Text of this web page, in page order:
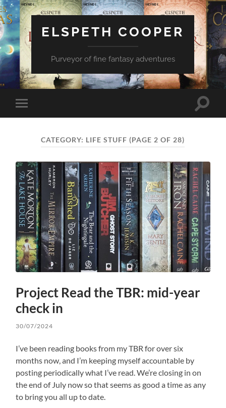
ELSPETH COOPER
Purveyor of fine fantasy adventures
Toggle
mobile
Toggle
CATEGORY: LIFE STUFF (PAGE 2 OF 28)
Project Read the TBR: mid-year
check in
30/07/2024
I’ve been reading books from my TBR for over six
months now, and I’m keeping myself accountable by
posting periodically what I’ve read. We’re closing in on
the end of July now so that seems as good a time as any
to bring you all up to date.